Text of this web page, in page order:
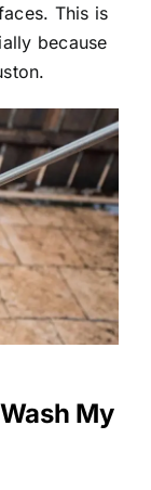
This is
because
My